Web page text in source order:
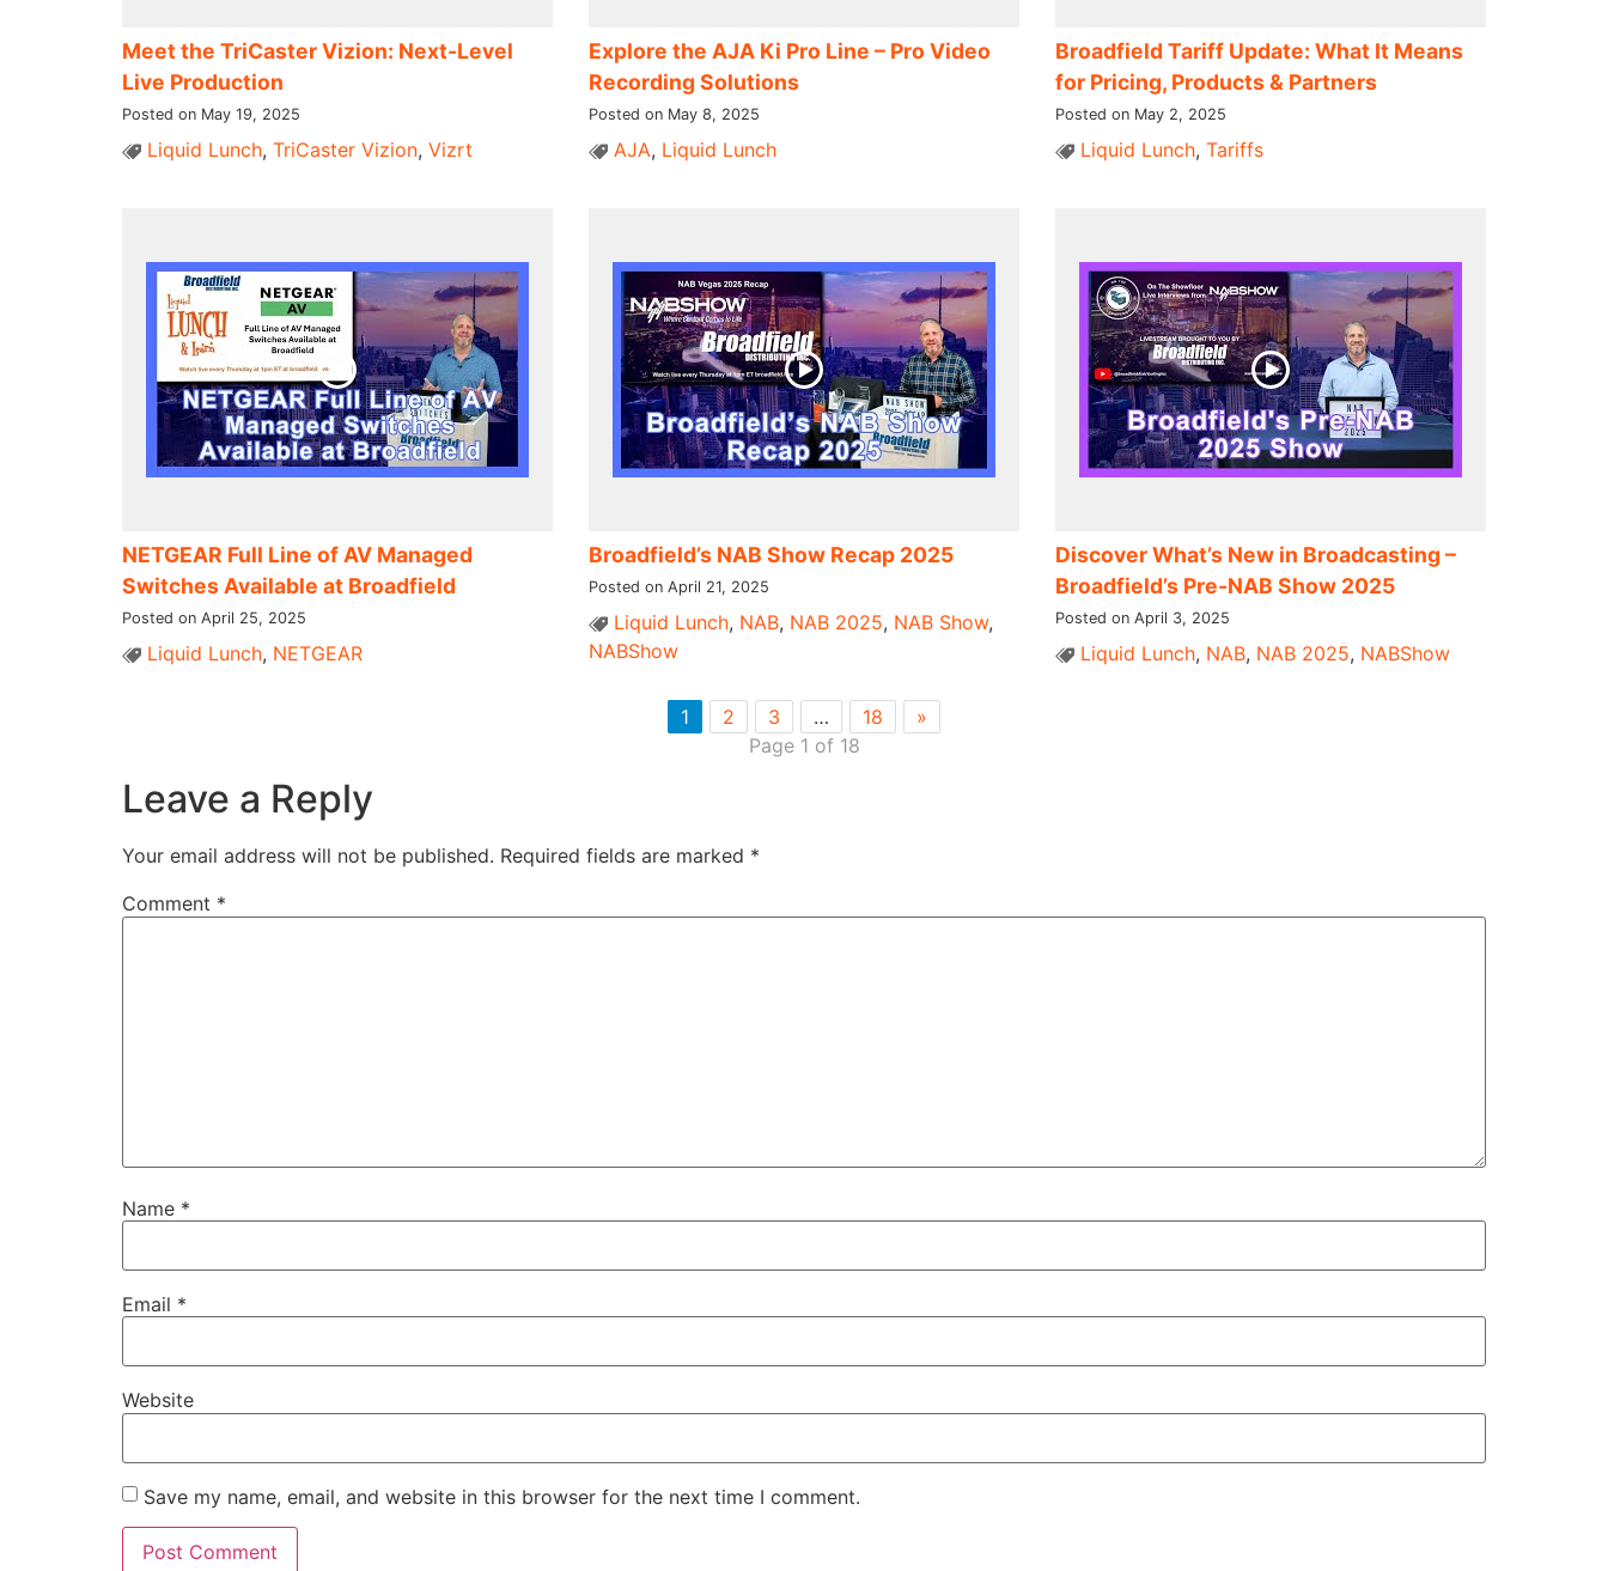
Meet the TriCaster Vizion: Next-Level
Live Production
Posted on May 19, 2025
Liquid Lunch, TriCaster Vizion, Vizrt
Explore the AJA Ki Pro Line – Pro Video
Recording Solutions
Posted on May 8, 2025
AJA, Liquid Lunch
Broadfield Tariff Update: What It Means
for Pricing, Products & Partners
Posted on May 2, 2025
Liquid Lunch, Tariffs
NETGEAR Full Line of AV Managed
Switches Available at Broadfield
Posted on April 25, 2025
Liquid Lunch, NETGEAR
Broadfield’s NAB Show Recap 2025
Posted on April 21, 2025
Liquid Lunch, NAB, NAB 2025, NAB Show,
NABShow
Discover What’s New in Broadcasting –
Broadfield’s Pre-NAB Show 2025
Posted on April 3, 2025
Liquid Lunch, NAB, NAB 2025, NABShow
1 2 3 … 18
»
Page 1 of 18
Leave a Reply
Your email address will not be published. Required fields are marked *
Comment *
Name *
Email *
Website
Save my name, email, and website in this browser for the next time I comment.